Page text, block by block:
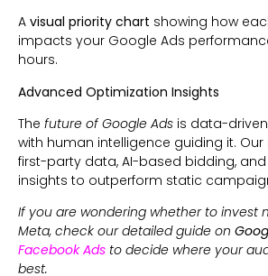
A visual priority chart showing how
impacts your Google Ads
hours.
Advanced Optimization Insights
The future of Google Ads is data-
with human intelligence guiding it.
first-party data, AI-based bidding,
insights to outperform static
If you are wondering whether to invest
Meta, check our detailed guide on
Facebook Ads to decide where your
best.